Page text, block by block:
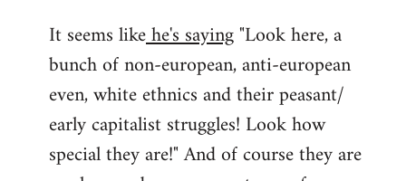
It seems likehe's saying"Look here, a
bunch of non-european, anti-european
even, white ethnics and their peasant/
early capitalist struggles! Look how
special they are!" And of course they are